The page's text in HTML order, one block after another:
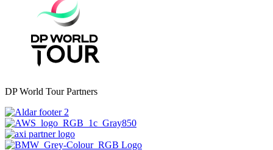
DP World Tour Partners